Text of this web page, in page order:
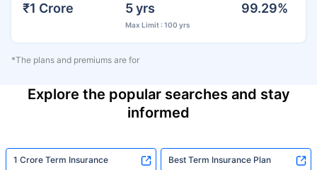
₹1 Crore 5 yrs
Max Limit : 100 yrs
99.29%
*The plans and premiums are for
Explore the popular searches and stay
informed
1 Crore Term Insurance Best Term Insurance Plan